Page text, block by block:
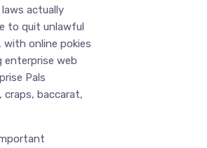
actually
to quit unlawful
online pokies
enterprise web
Pals
baccarat,